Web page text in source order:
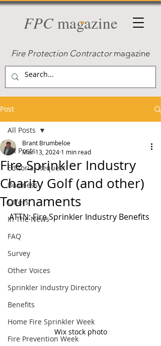
FPCmagazine
Fire Protection Contractormagazine
Post
All Posts
Editorial Request
Business
Offers
In The News
FAQ
Survey
Other Voices
Sprinkler Industry Directory
Benefits
Home Fire Sprinkler Week
Fire Prevention Week
All Posts
Fire Sprinkler Industry
Charity Golf (and other)
Tournaments
Brant Brumbeloe
Mar 13, 2024 1 min read
ATTN: Fire Sprinkler Industry Benefits
Wix stock photo